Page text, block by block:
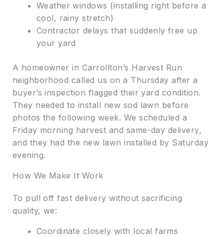
Weather windows (installing right before a
cool, rainy stretch)
Contractor delays that suddenly free up
your yard
A homeowner in Carrollton’s Harvest Run
neighborhood called us on a Thursday after a
buyer’s inspection flagged their yard condition.
They needed to install new sod lawn before
photos the following week. We scheduled a
Friday morning harvest and same-day delivery,
and they had the new lawn installed by Saturday
evening.
How We Make It Work
To pull off fast delivery without sacrificing
quality, we:
Coordinate closely with local farms